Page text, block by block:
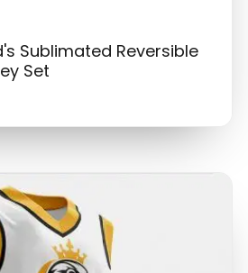
Sublimated Reversible
Set